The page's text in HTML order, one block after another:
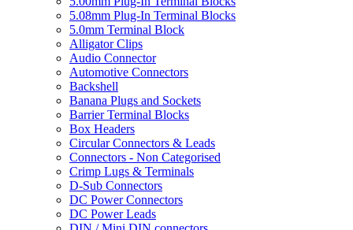
5.08mm Plug-In Terminal Blocks
5.0mm Terminal Block
Alligator Clips
Audio Connector
Automotive Connectors
Backshell
Banana Plugs and Sockets
Barrier Terminal Blocks
Box Headers
Circular Connectors & Leads
Connectors - Non Categorised
Crimp Lugs & Terminals
D-Sub Connectors
DC Power Connectors
DC Power Leads